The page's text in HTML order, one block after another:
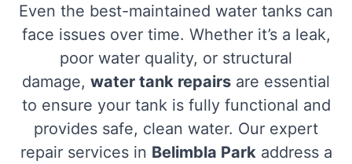
Even the best-maintained water tanks can
face issues over time. Whether it’s a leak,
poor water quality, or structural
damage, water tank repairs are essential
to ensure your tank is fully functional and
provides safe, clean water. Our expert
repair services in Belimbla Park address a